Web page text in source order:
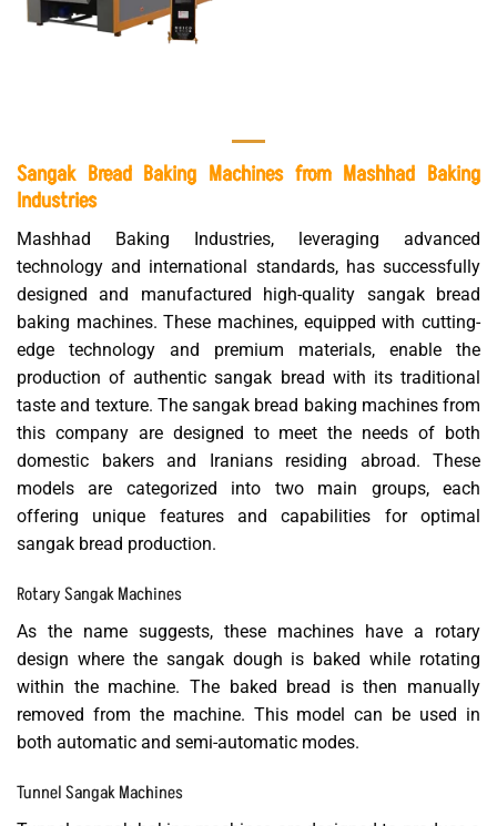
Sangak Bread Baking Machines from Mashhad Baking
Industries
Mashhad Baking Industries, leveraging advanced
technology and international standards, has successfully
designed and manufactured high-quality sangak bread
baking machines. These machines, equipped with cutting-
edge technology and premium materials, enable the
production of authentic sangak bread with its traditional
taste and texture. The sangak bread baking machines from
this company are designed to meet the needs of both
domestic bakers and Iranians residing abroad. These
models are categorized into two main groups, each
offering unique features and capabilities for optimal
sangak bread production.
Rotary Sangak Machines
As the name suggests, these machines have a rotary
design where the sangak dough is baked while rotating
within the machine. The baked bread is then manually
removed from the machine. This model can be used in
both automatic and semi-automatic modes.
Tunnel Sangak Machines